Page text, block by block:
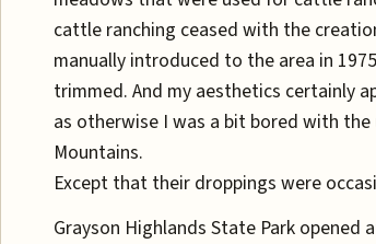
cattle ranching ceased with the
manually introduced to the area in
trimmed. And my aesthetics certainly
as otherwise I was a bit bored with
Mountains.
Except that their droppings were
Grayson Highlands State Park opened